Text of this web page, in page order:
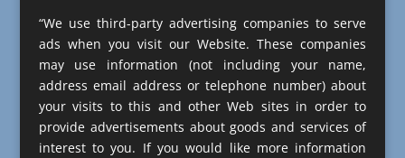
“We use third-party advertising companies to serve
ads when you visit our Website. These companies
may use information (not including your name,
address email address or telephone number) about
your visits to this and other Web sites in order to
provide advertisements about goods and services of
interest to you. If you would like more information